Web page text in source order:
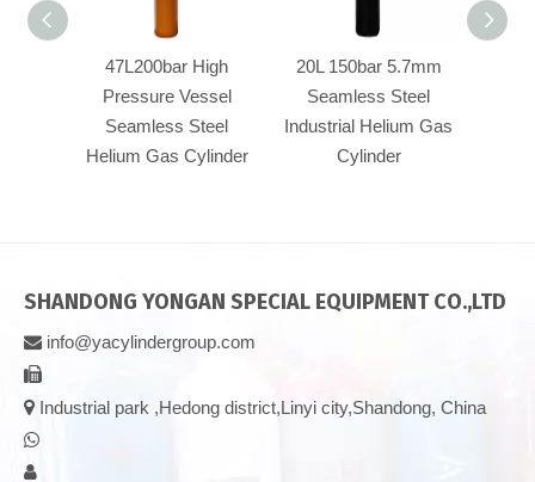
47L200bar High
Pressure Vessel
Seamless Steel
Helium Gas Cylinder
20L 150bar 5.7mm
Seamless Steel
Industrial Helium Gas
Cylinder
SHANDONG YONGAN SPECIAL EQUIPMENT CO.,LTD
 info@yacylindergroup.com

 Industrial park ,Hedong district,Linyi city,Shandong, China

